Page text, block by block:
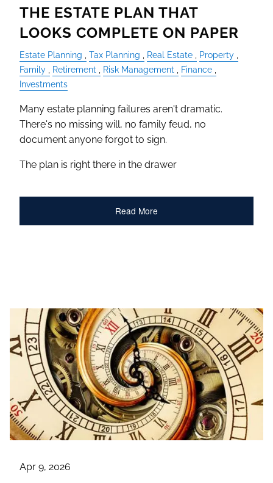
THE ESTATE PLAN THAT
LOOKS COMPLETE ON PAPER
Estate Planning Tax Planning Real Estate
Property
Family
Retirement Risk Management
Finance
Investments
Many estate planning failures aren't dramatic.
There's no missing will, no family feud, no
document anyone forgot to sign.
The plan is right there in the drawer
Read More
Apr 9, 2026